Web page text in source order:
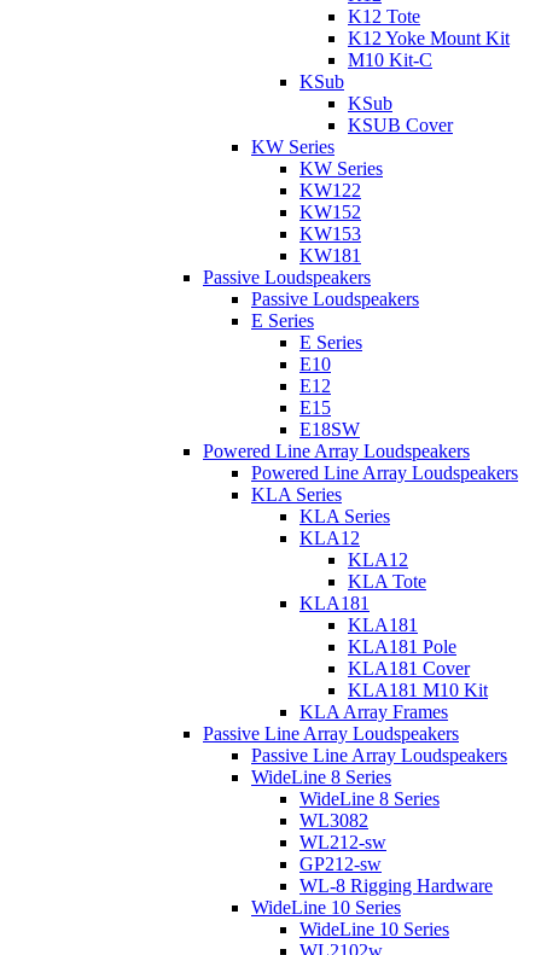
K12 Tote
K12 Yoke Mount Kit
M10 Kit-C
KSub
KSub
KSUB Cover
KW Series
KW Series
KW122
KW152
KW153
KW181
Passive Loudspeakers
Passive Loudspeakers
E Series
E Series
E10
E12
E15
E18SW
Powered Line Array Loudspeakers
Powered Line Array Loudspeakers
KLA Series
KLA Series
KLA12
KLA12
KLA Tote
KLA181
KLA181
KLA181 Pole
KLA181 Cover
KLA181 M10 Kit
KLA Array Frames
Passive Line Array Loudspeakers
Passive Line Array Loudspeakers
WideLine 8 Series
WideLine 8 Series
WL3082
WL212-sw
GP212-sw
WL-8 Rigging Hardware
WideLine 10 Series
WideLine 10 Series
WL2102w